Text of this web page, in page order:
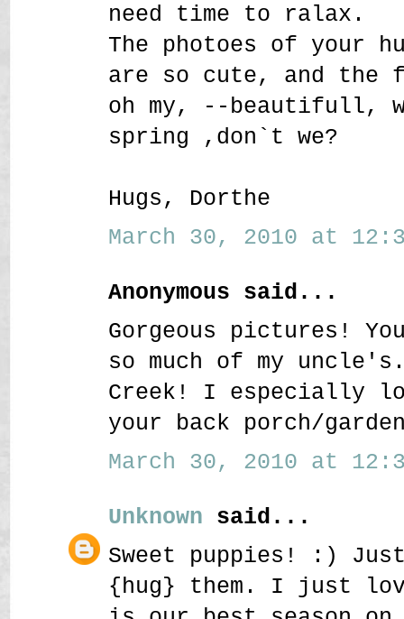
need time to ralax.
The photoes of your
are so cute, and the
oh my, --beautifull,
spring ,don`t we?
Hugs, Dorthe
March 30, 2010 at
Anonymous said...
Gorgeous pictures!
so much of my
Creek! I especially
your back porch/
March 30, 2010 at
Unknown said...
Sweet puppies! :) Just
{hug} them. I just